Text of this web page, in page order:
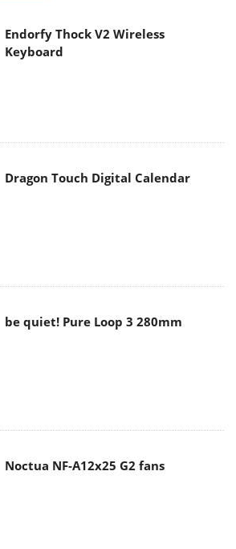
Endorfy Thock V2 Wireless
Keyboard
Dragon Touch Digital Calendar
be quiet! Pure Loop 3 280mm
Noctua NF-A12x25 G2 fans